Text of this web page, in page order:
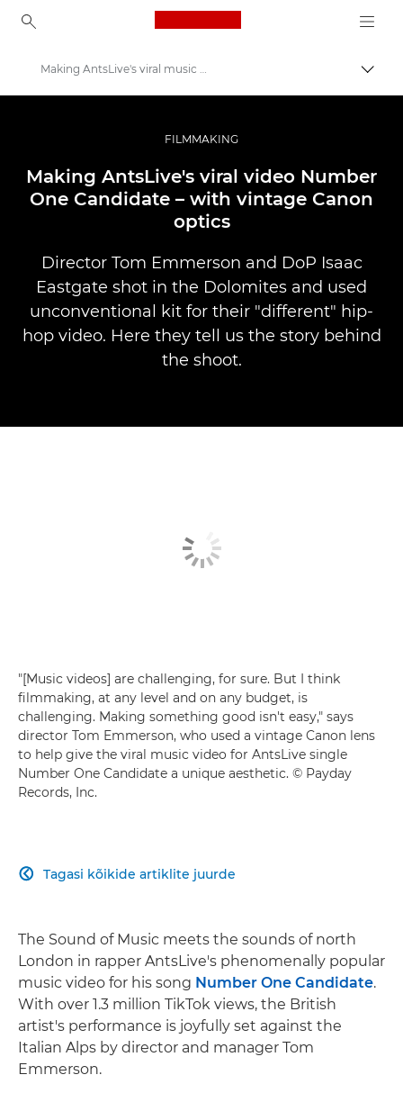
Canon Logo, back to
Professionaalsed fotod ja videod
Lood
Making AntsLive's viral music video
FILMMAKING
Making AntsLive's viral video Number
One Candidate – with vintage Canon
optics
Director Tom Emmerson and DoP Isaac
Eastgate shot in the Dolomites and used
unconventional kit for their "different" hip-
hop video. Here they tell us the story behind
the shoot.
"[Music videos] are challenging, for sure. But I think
filmmaking, at any level and on any budget, is
challenging. Making something good isn't easy," says
director Tom Emmerson, who used a vintage Canon lens
to help give the viral music video for AntsLive single
Number One Candidate a unique aesthetic. © Payday
Records, Inc.
Tagasi kõikide artiklite juurde

The Sound of Music meets the sounds of north
London in rapper AntsLive's phenomenally popular
music video for his song Number One Candidate.
With over 1.3 million TikTok views, the British
artist's performance is joyfully set against the
Italian Alps by director and manager Tom
Emmerson.